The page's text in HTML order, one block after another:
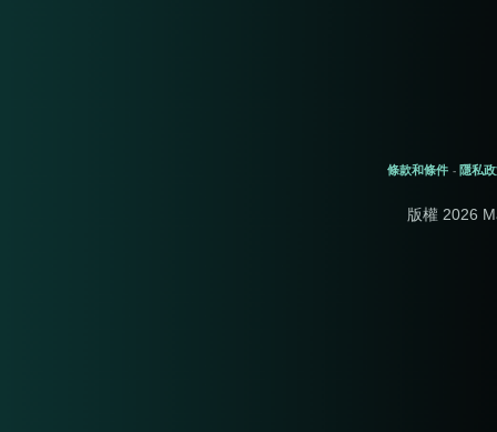
條款和條件 - 隱私
版權 2026